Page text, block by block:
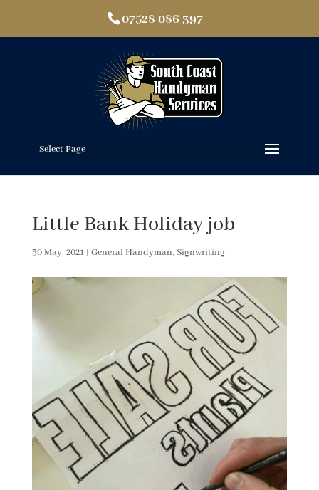
07528 086 397
Select Page
Little Bank Holiday job
30 May, 2021| General Handyman, Signwriting